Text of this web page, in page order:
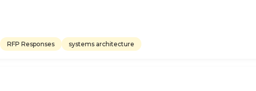
RFP Responses systems architecture